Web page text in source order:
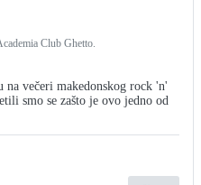
Club Ghetto.
na večeri makedonskog rock 'n'
smo se zašto je ovo jedno od